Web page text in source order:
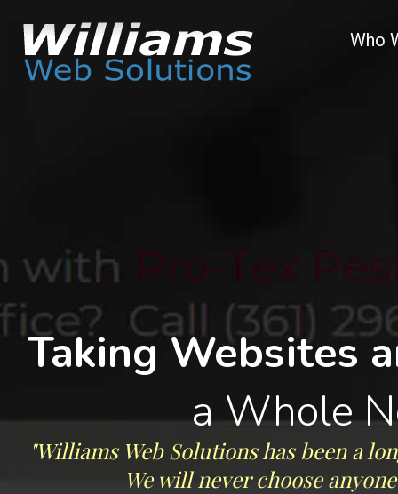
Who
Taking Websites
a Whole
"Williams Web Solutions has been a
We will never choose